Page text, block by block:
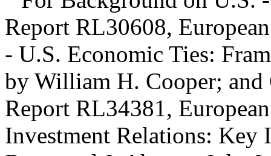
Report RL30608,
- U.S. Economic Ties:
by William H. Cooper; and
Report RL34381,
Investment Relations: Key